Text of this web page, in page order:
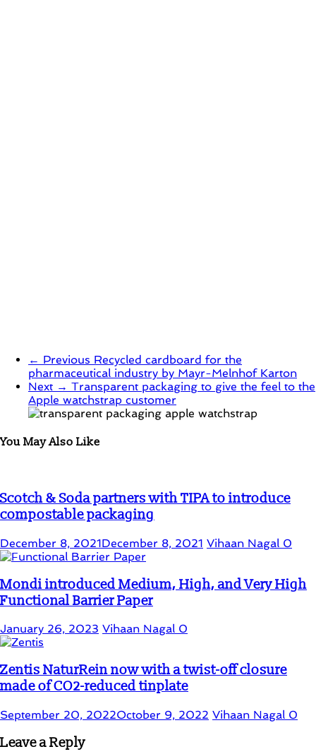
← Previous Recycled cardboard for the
pharmaceutical industry by Mayr-Melnhof Karton
Next → Transparent packaging to give the feel to the
Apple watchstrap customer
You May Also Like
Scotch & Soda partners with TIPA to introduce
compostable packaging
December 8, 2021December 8, 2021 Vihaan Nagal 0
Mondi introduced Medium, High, and Very High
Functional Barrier Paper
January 26, 2023 Vihaan Nagal 0
Zentis NaturRein now with a twist-off closure
made of CO2-reduced tinplate
September 20, 2022October 9, 2022 Vihaan Nagal 0
Leave a Reply